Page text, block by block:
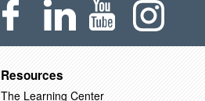
Resources
The Learning Center